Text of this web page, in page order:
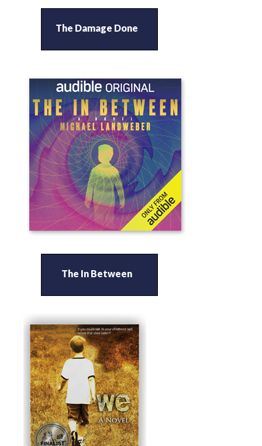
The Damage Done
The In Between